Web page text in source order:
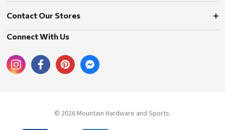
Contact Our Stores
Connect With Us
© 2026 Mountain Hardware and Sports.